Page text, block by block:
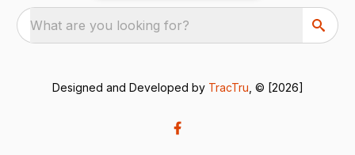
What are you looking for?
Designed and Developed by TracTru , © [2026]